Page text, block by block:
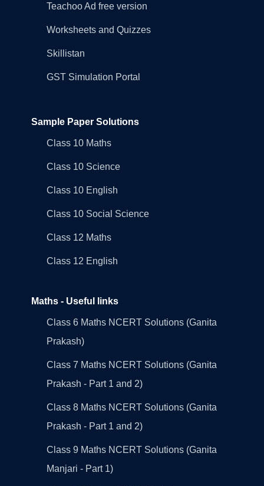
Teachoo Ad free version
Worksheets and Quizzes
Skillistan
GST Simulation Portal
Sample Paper Solutions
Class 10 Maths
Class 10 Science
Class 10 English
Class 10 Social Science
Class 12 Maths
Class 12 English
Maths - Useful links
Class 6 Maths NCERT Solutions (Ganita
Prakash)
Class 7 Maths NCERT Solutions (Ganita
Prakash - Part 1 and 2)
Class 8 Maths NCERT Solutions (Ganita
Prakash - Part 1 and 2)
Class 9 Maths NCERT Solutions (Ganita
Manjari - Part 1)